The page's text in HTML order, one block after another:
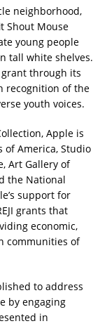
neighborhood,
Shout Mouse
young people
tall white shelves.
grant through its
recognition of the
youth voices.
Apple is
of America, Studio
Art Gallery of
the National
support for
grants that
economic,
communities of
to address
by engaging
in